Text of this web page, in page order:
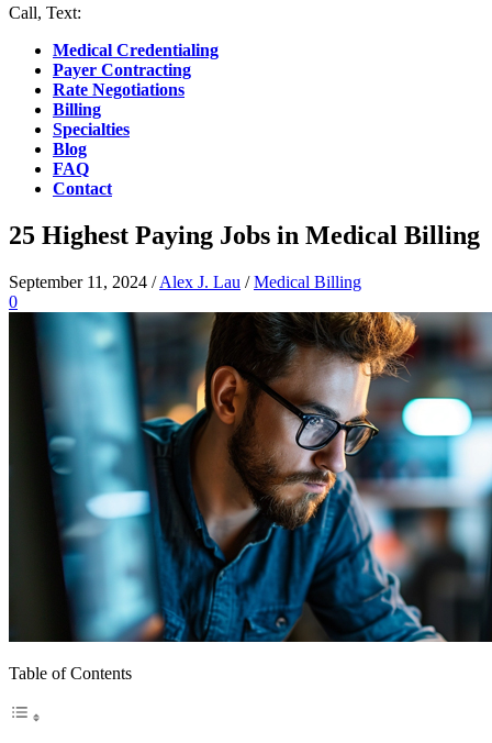
Call, Text:
Medical Credentialing
Payer Contracting
Rate Negotiations
Billing
Specialties
Blog
FAQ
Contact
25 Highest Paying Jobs in Medical Billing
September 11, 2024 /Alex J. Lau /Medical Billing
0
Table of Contents